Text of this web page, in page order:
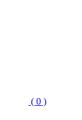
( 0 )